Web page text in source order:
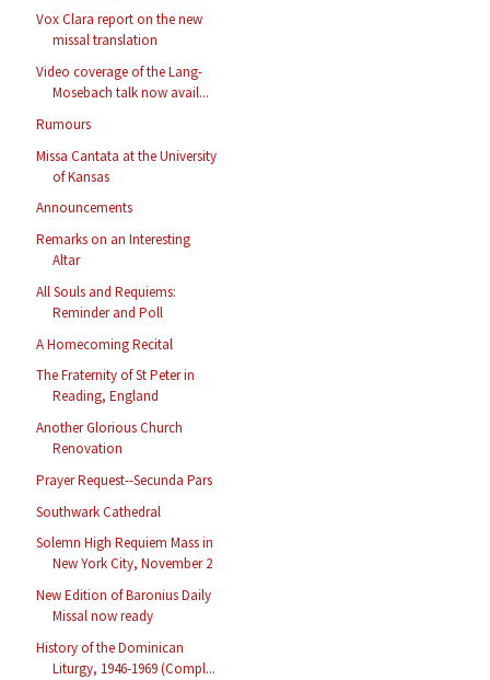
Vox Clara report on the new
missal translation
Video coverage of the Lang-
Mosebach talk now avail...
Rumours
Missa Cantata at the University
of Kansas
Announcements
Remarks on an Interesting
Altar
All Souls and Requiems:
Reminder and Poll
A Homecoming Recital
The Fraternity of St Peter in
Reading, England
Another Glorious Church
Renovation
Prayer Request--Secunda Pars
Southwark Cathedral
Solemn High Requiem Mass in
New York City, November 2
New Edition of Baronius Daily
Missal now ready
History of the Dominican
Liturgy, 1946-1969 (Compl...